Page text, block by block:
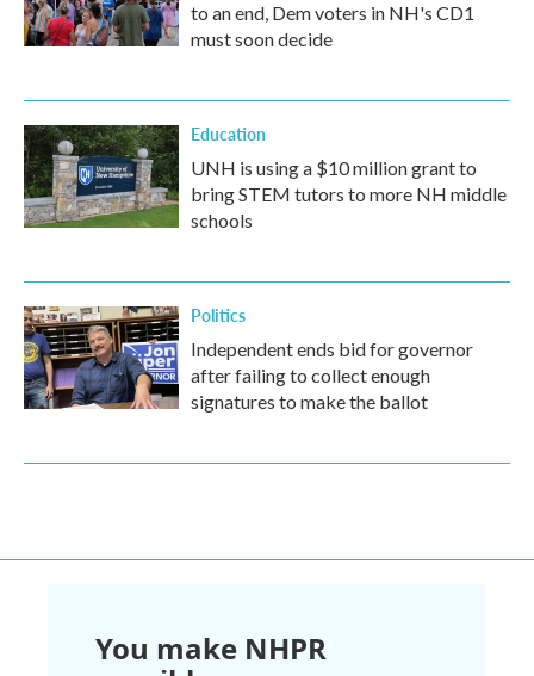
to an end, Dem voters in NH's CD1
must soon decide
Education
UNH is using a $10 million grant to
bring STEM tutors to more NH middle
schools
Politics
Independent ends bid for governor
after failing to collect enough
signatures to make the ballot
You make NHPR